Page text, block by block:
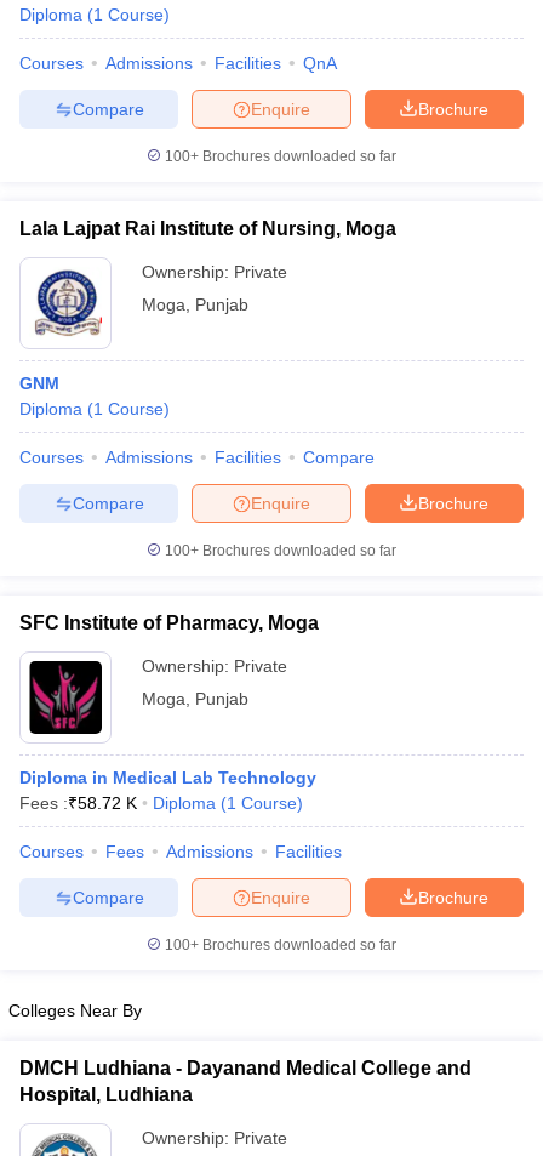
Diploma (1 Course)
Courses Admissions Facilities QnA
Brochure
Enquire
Compare
100+ Brochures downloaded so far
Lala Lajpat Rai Institute of Nursing, Moga
Ownership: Private
Moga
Punjab
GNM
Diploma (1 Course)
Courses Admissions Facilities Compare
Brochure
Enquire
Compare
100+ Brochures downloaded so far
SFC Institute of Pharmacy, Moga
Ownership: Private
Moga
Punjab
Diploma in Medical Lab Technology
Fees :₹58.72 K Diploma (1 Course)
Courses Fees Admissions Facilities
Brochure
Enquire
Compare
100+ Brochures downloaded so far
Colleges Near By
DMCH Ludhiana - Dayanand Medical College and
Hospital, Ludhiana
Ownership: Private